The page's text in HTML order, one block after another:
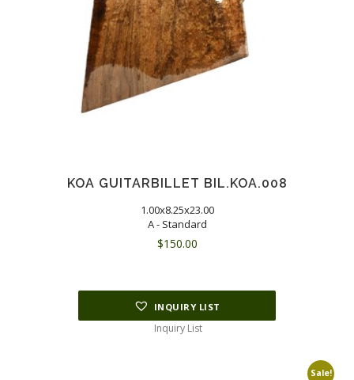
KOA GUITARBILLET BIL.KOA.008
1.00x8.25x23.00
A - Standard
$150.00
INQUIRY LIST
Inquiry List
Sale!